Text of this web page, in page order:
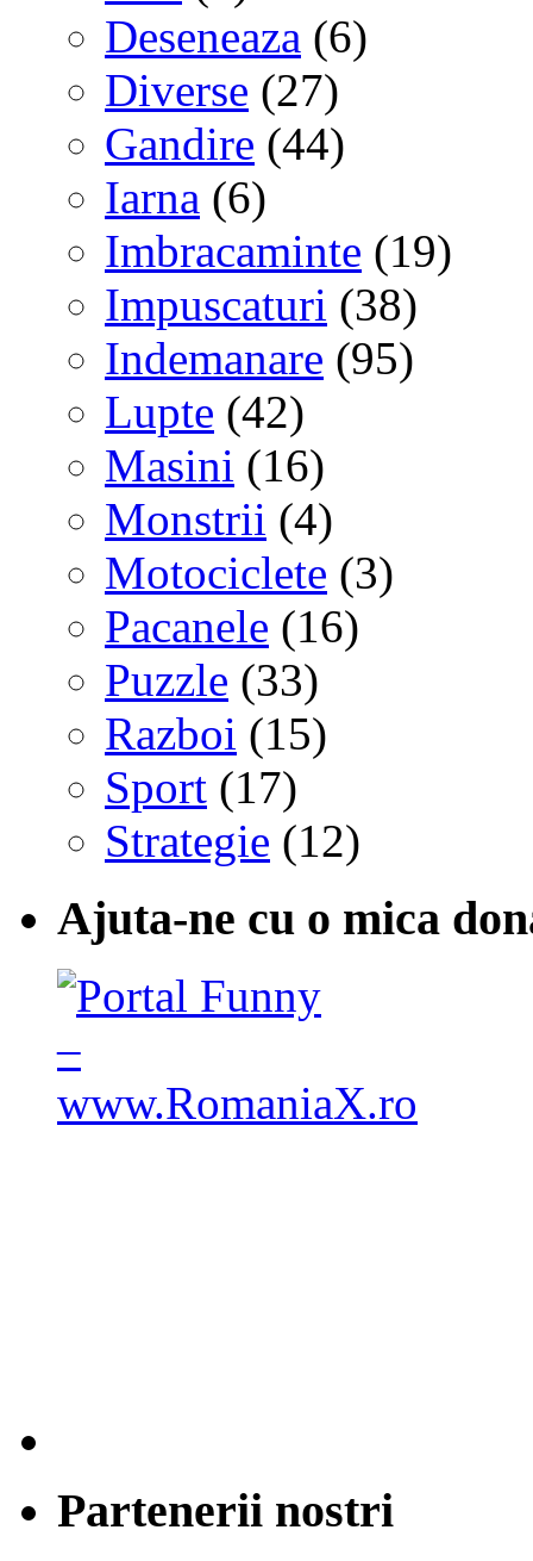
Deseneaza (6)
Diverse (27)
Gandire (44)
Iarna (6)
Imbracaminte (19)
Impuscaturi (38)
Indemanare (95)
Lupte (42)
Masini (16)
Monstrii (4)
Motociclete (3)
Pacanele (16)
Puzzle (33)
Razboi (15)
Sport (17)
Strategie (12)
Ajuta-ne cu o mica
Partenerii nostri